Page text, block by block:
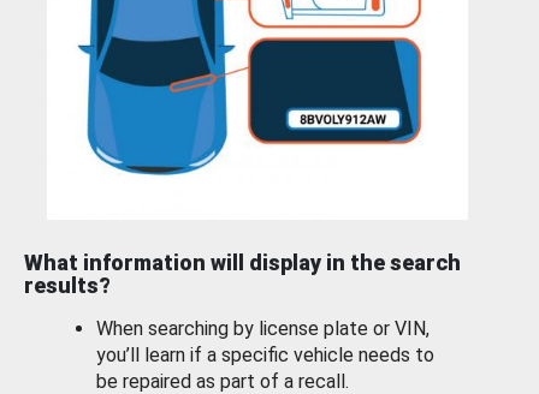
What information will display in the search
results?
When searching by license plate or VIN,
you’ll learn if a specific vehicle needs to
be repaired as part of a recall.